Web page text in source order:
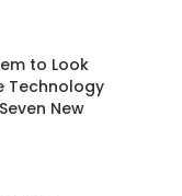
to Look
Technology
New